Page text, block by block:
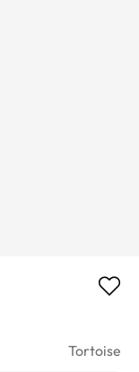
Tortoise